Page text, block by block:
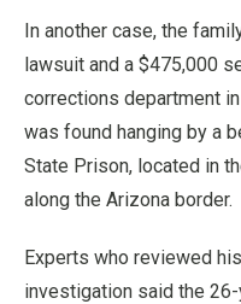
In another case, the
lawsuit and a $475,000
corrections department
was found hanging by a
State Prison, located in
along the Arizona border.
Experts who reviewed
investigation said the